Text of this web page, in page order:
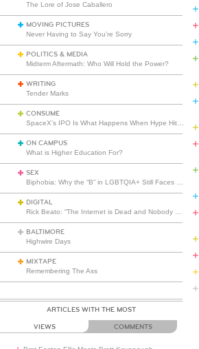
The Lore of Jose Caballero
MOVING PICTURES
Never Having to Say You’re Sorry
POLITICS & MEDIA
Midterm Aftermath: Who Will Hold the Power?
WRITING
Tender Marks
CONSUME
ON CAMPUS
What is Higher Education For?
SEX
DIGITAL
BALTIMORE
Highwire Days
MIXTAPE
Remembering The Ass
ARTICLES WITH THE MOST
VIEWS COMMENTS